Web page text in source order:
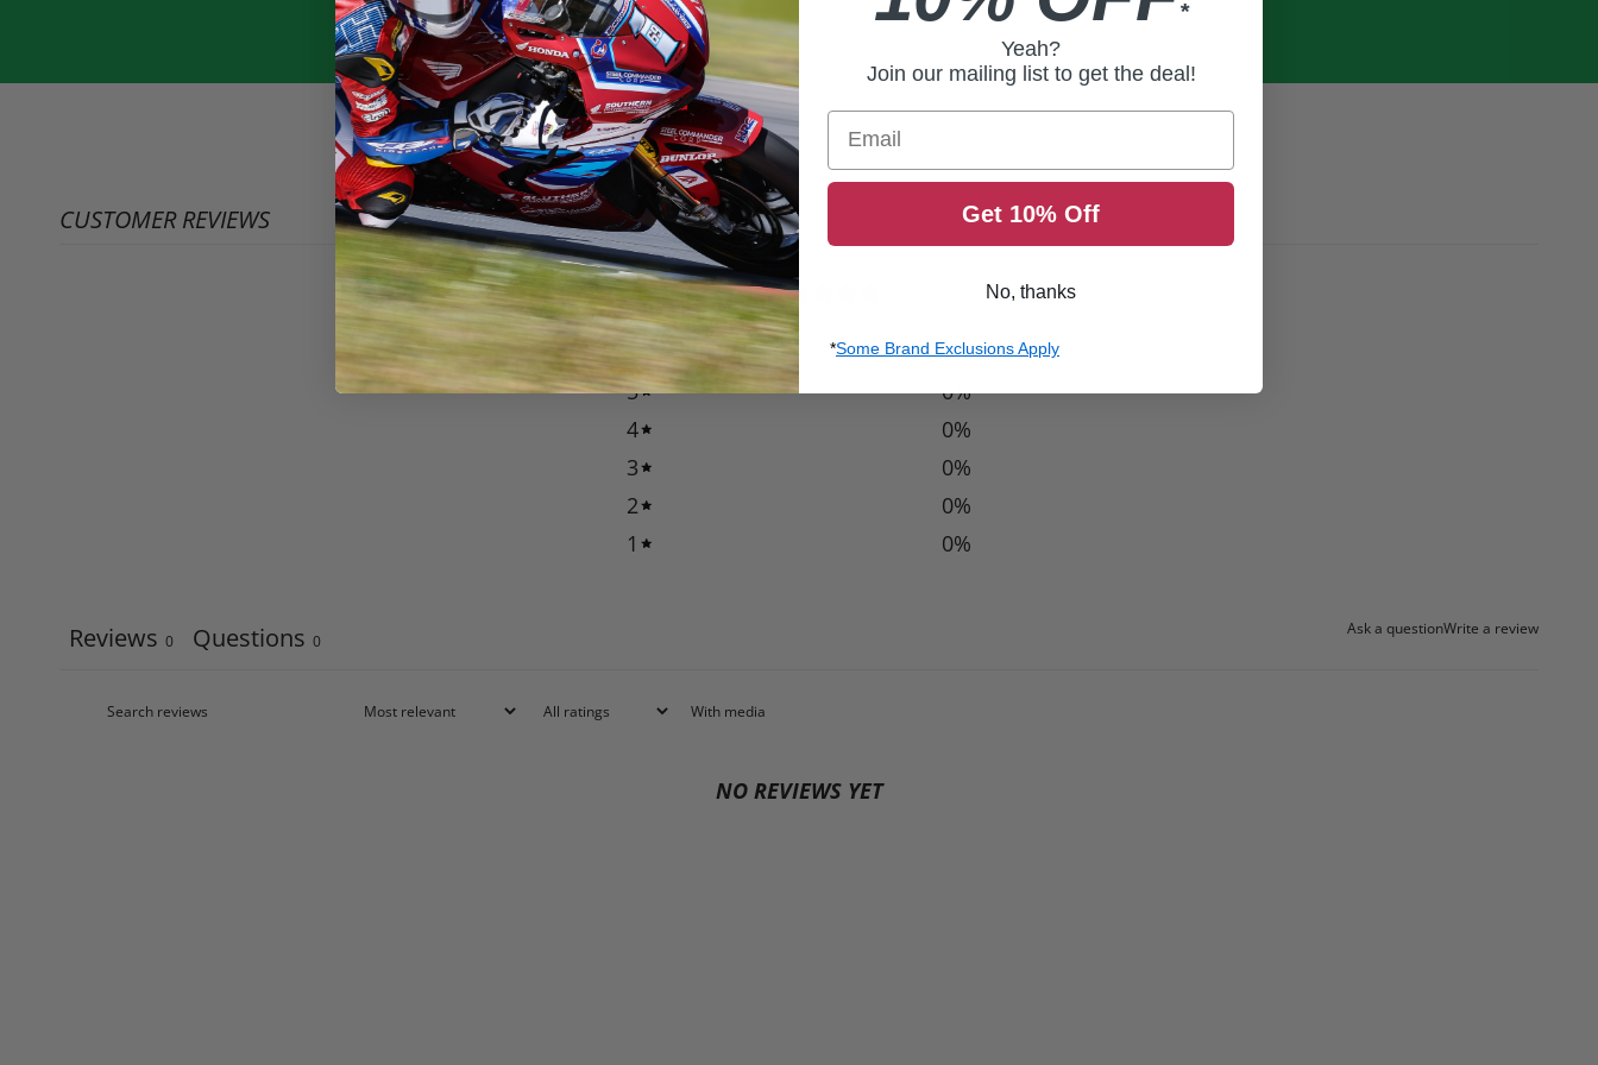
CUSTOMER REVIEWS
0 / 50 reviews
5 0%
4
0%
3
0%
2
0%
1
0%
Ask a questionWrite a review
Reviews 0 Questions 0
With media
NO REVIEWS YET
*
Yeah?
Join our mailing list to get the deal!
Email
Get 10% Off
No, thanks
*Some Brand Exclusions Apply